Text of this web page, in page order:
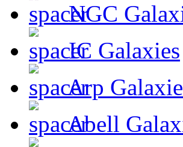
NGC
IC Galaxies
Arp
Abell